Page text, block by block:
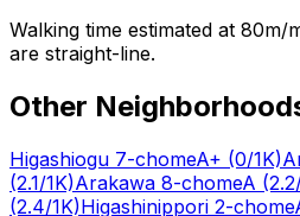
Walking time estimated at 80m/
are straight-line.
Other
Higashiogu 7-chomeA+ (0/1K)
(2.1/1K)Arakawa 8-chomeA
(2.4/1K)Higashinippori 2-chome